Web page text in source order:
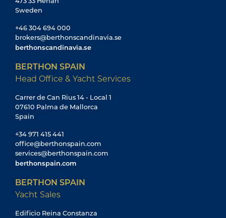
Sweden
+46 304 694 000
brokers@berthonscandinavia.se
berthonscandinavia.se
BERTHON SPAIN
Head Office & Yacht Services
Carrer de Can Rius 14 - Local 1
07610 Palma de Mallorca
Spain
+34 971 415 441
office@berthonspain.com
services@berthonspain.com
berthonspain.com
BERTHON SPAIN
Yacht Sales
Edificio Reina Constanza